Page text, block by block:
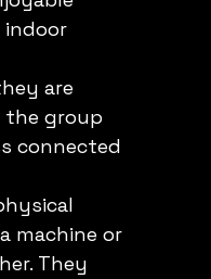
indoor
are
the group
connected
machine or
They